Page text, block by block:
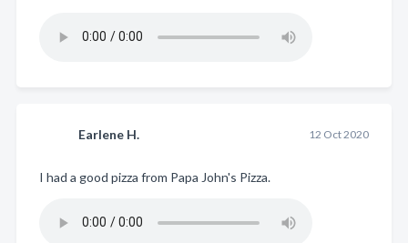
Earlene H. 12 Oct 2020
I had a good pizza from Papa John's Pizza.